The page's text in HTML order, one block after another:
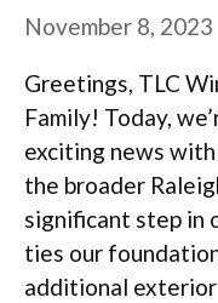
November 8, 2023
Greetings, TLC
Family! Today,
exciting news
the broader
significant step in
ties our
additional exterior